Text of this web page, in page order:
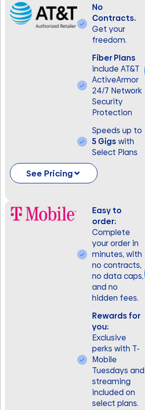
No
Contracts.
Get your
freedom.
Fiber Plans
include AT&T
ActiveArmor
24/7 Network
Security
Protection
Speeds up to
5 Gigs with
Select Plans
See Pricing
Easy to
order:
Complete
your order in
minutes, with
no contracts,
no data caps,
and no
hidden fees.
Rewards for
you:
Exclusive
perks with T-
Mobile
Tuesdays and
streaming
included on
select plans.